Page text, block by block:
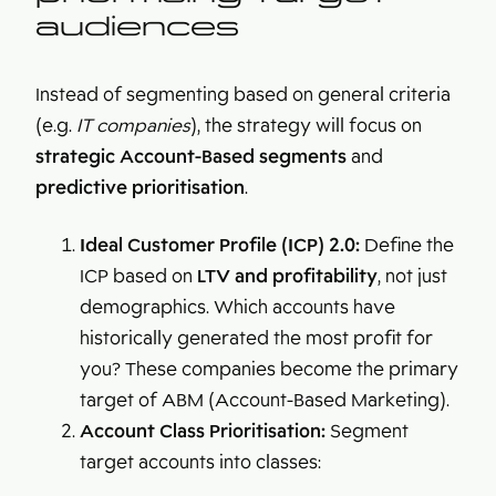
audiences
Instead of segmenting based on general criteria
(e.g. IT companies), the strategy will focus on
strategic Account-Based segmentsand
predictive prioritisation.
Ideal Customer Profile (ICP) 2.0: Define the
ICP based on LTV and profitability, not just
demographics. Which accounts have
historically generated the most profit for
you? These companies become the primary
target of ABM (Account-Based Marketing).
Account Class Prioritisation:Segment
target accounts into classes: